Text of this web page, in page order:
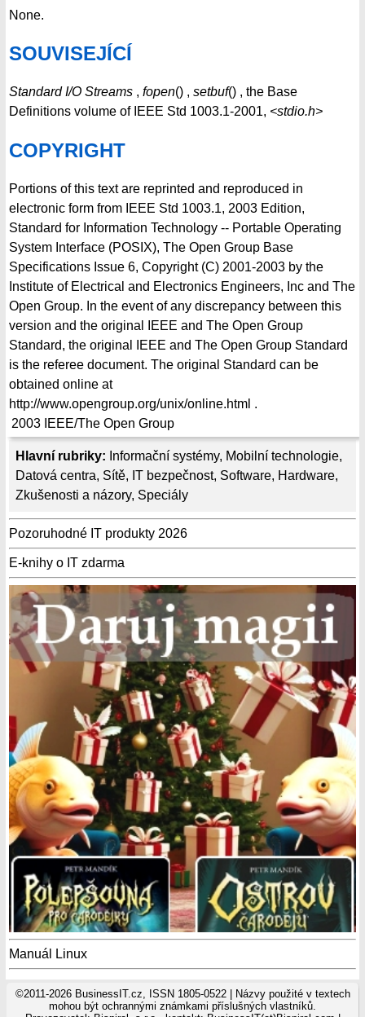
Hlavní rubriky: Informační systémy, Mobilní technologie,
Datová centra, Sítě, IT bezpečnost, Software, Hardware,
Zkušenosti a názory, Speciály
Pozoruhodné IT produkty 2026
E-knihy o IT zdarma
Manuál Linux
None.
SOUVISEJÍCÍ
Standard I/O Streams , fopen() , setbuf() , the Base
Definitions volume of IEEE Std 1003.1-2001, <stdio.h>
COPYRIGHT
Portions of this text are reprinted and reproduced in
electronic form from IEEE Std 1003.1, 2003 Edition,
Standard for Information Technology -- Portable Operating
System Interface (POSIX), The Open Group Base
Specifications Issue 6, Copyright (C) 2001-2003 by the
Institute of Electrical and Electronics Engineers, Inc and The
Open Group. In the event of any discrepancy between this
version and the original IEEE and The Open Group
Standard, the original IEEE and The Open Group Standard
is the referee document. The original Standard can be
obtained online at
http://www.opengroup.org/unix/online.html .
2003 IEEE/The Open Group
©2011-2026 BusinessIT.cz, ISSN 1805-0522 | Názvy použité v textech
mohou být ochrannými známkami příslušných vlastníků.